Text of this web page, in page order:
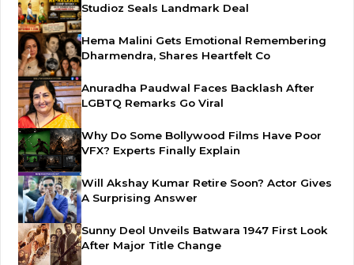
Studioz Seals Landmark Deal
Hema Malini Gets Emotional Remembering
Dharmendra, Shares Heartfelt Co
Anuradha Paudwal Faces Backlash After
LGBTQ Remarks Go Viral
Why Do Some Bollywood Films Have Poor
VFX? Experts Finally Explain
Will Akshay Kumar Retire Soon? Actor Gives
A Surprising Answer
Sunny Deol Unveils Batwara 1947 First Look
After Major Title Change